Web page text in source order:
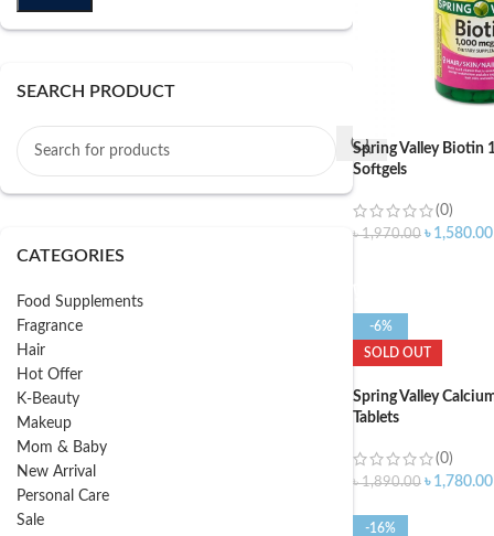
SEARCH PRODUCT
CATEGORIES
Food Supplements
Fragrance
Hair
Hot Offer
K-Beauty
Makeup
Mom & Baby
New Arrival
Personal Care
Sale
Spring Valley Biotin
Softgels
(0)
৳1,970.00 ৳ 1,580.00
-6%
SOLD OUT
Spring Valley
Tablets
(0)
৳1,890.00 ৳ 1,780.00
-16%